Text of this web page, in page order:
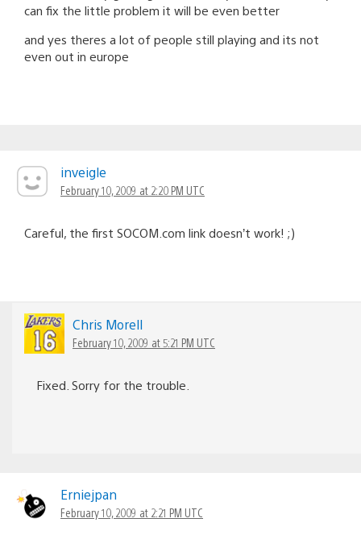
can fix the little problem it will be even better
and yes theres a lot of people still playing and its not
even out in europe
inveigle
February 10, 2009 at 2:20 PM UTC
Careful, the first SOCOM.com link doesn’t work! ;)
Chris Morell
February 10, 2009 at 5:21 PM UTC
Fixed. Sorry for the trouble.
Erniejpan
February 10, 2009 at 2:21 PM UTC